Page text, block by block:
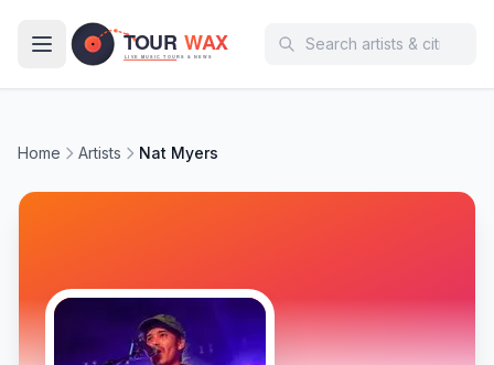
Home Artists Nat Myers